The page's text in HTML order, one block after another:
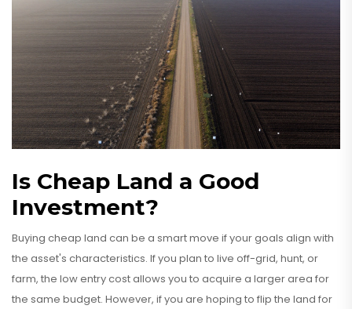
Is Cheap Land a Good
Investment?
Buying cheap land can be a smart move if your goals align with
the asset's characteristics. If you plan to live off-grid, hunt, or
farm, the low entry cost allows you to acquire a larger area for
the same budget. However, if you are hoping to flip the land for